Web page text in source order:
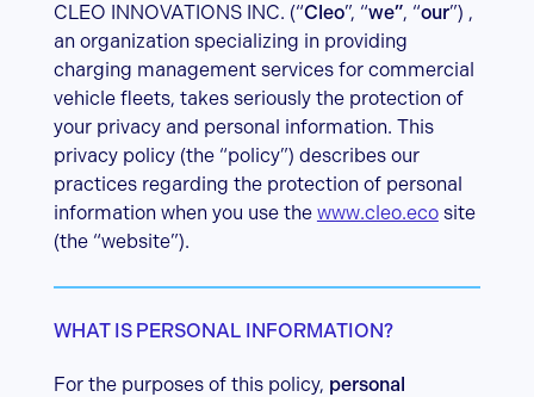
CLEO INNOVATIONS INC. (“Cleo”, “we”, “our”) ,
an organization specializing in providing
charging management services for commercial
vehicle fleets, takes seriously the protection of
your privacy and personal information. This
privacy policy (the “policy”) describes our
practices regarding the protection of personal
information when you use the www.cleo.ecosite
(the “website”).
WHAT IS PERSONAL INFORMATION?
For the purposes of this policy, personal